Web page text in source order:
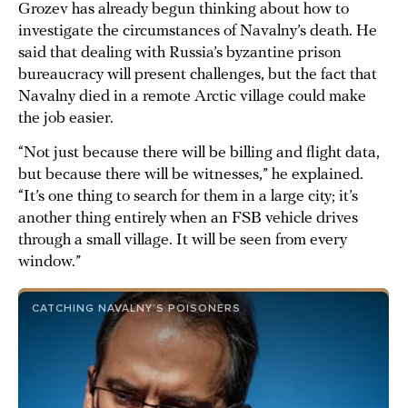
Grozev has already begun thinking about how to
investigate the circumstances of Navalny’s death. He
said that dealing with Russia’s byzantine prison
bureaucracy will present challenges, but the fact that
Navalny died in a remote Arctic village could make
the job easier.
“Not just because there will be billing and flight data,
but because there will be witnesses,” he explained.
“It’s one thing to search for them in a large city; it’s
another thing entirely when an FSB vehicle drives
through a small village. It will be seen from every
window.”
CATCHING NAVALNY’S POISONERS